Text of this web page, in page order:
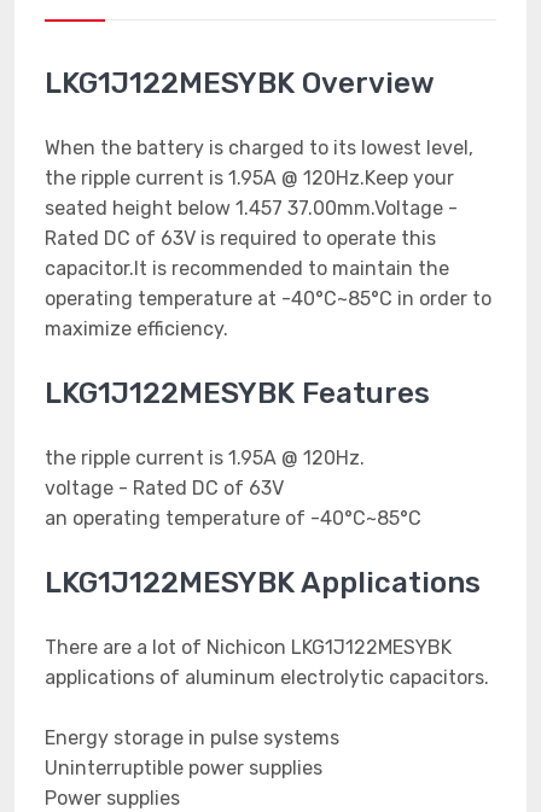
LKG1J122MESYBK Overview
When the battery is charged to its lowest level,
the ripple current is 1.95A @ 120Hz.Keep your
seated height below 1.457 37.00mm.Voltage -
Rated DC of 63V is required to operate this
capacitor.It is recommended to maintain the
operating temperature at -40°C~85°C in order to
maximize efficiency.
LKG1J122MESYBK Features
the ripple current is 1.95A @ 120Hz.
voltage - Rated DC of 63V
an operating temperature of -40°C~85°C
LKG1J122MESYBK Applications
There are a lot of Nichicon LKG1J122MESYBK
applications of aluminum electrolytic capacitors.
Energy storage in pulse systems
Uninterruptible power supplies
Power supplies